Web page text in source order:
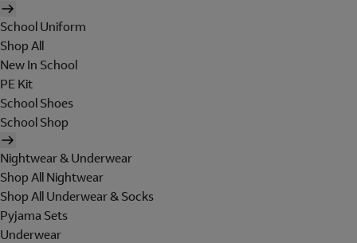
School Uniform
Shop All
New In School
PE Kit
School Shoes
School Shop
Nightwear & Underwear
Shop All Nightwear
Shop All Underwear & Socks
Pyjama Sets
Underwear